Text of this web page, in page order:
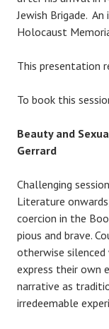
Jewish Brigade.
Holocaust
This presentation
To book this
Beauty and
Gerrard
Challenging
Literature
coercion in the
pious and brave.
otherwise
express their own
narrative as
irredeemable